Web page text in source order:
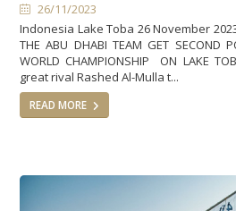
26/11/2023
Indonesia Lake Toba 26 November
THE ABU DHABI TEAM GET SECOND
WORLD CHAMPIONSHIP ON LAKE
great rival Rashed Al-Mulla t...
READ MORE